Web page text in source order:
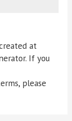
at
If you
please